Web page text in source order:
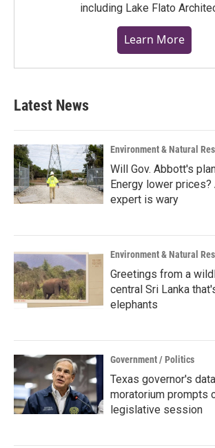
including Lake Flato
Learn More
Latest News
Environment & Natural
Will Gov. Abbott's
Energy lower prices?
expert is wary
Environment & Natural
Greetings from a
central Sri Lanka
elephants
Government / Politics
Texas governor's
moratorium prompts
legislative session